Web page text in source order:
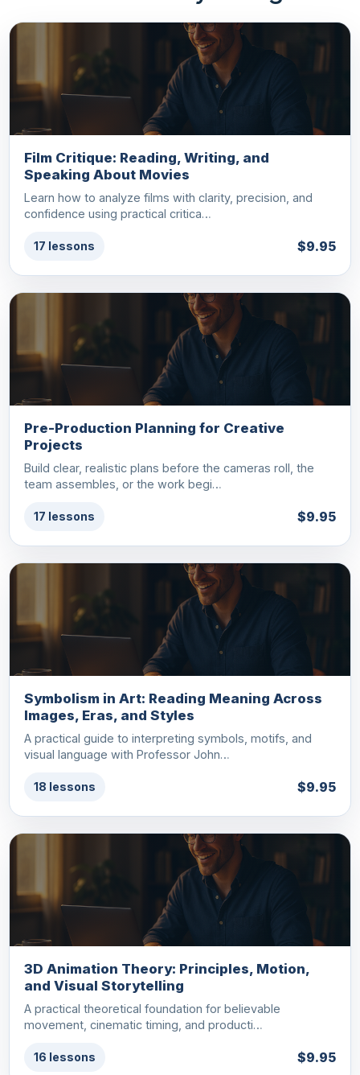
Film Critique: Reading, Writing, and
Speaking About Movies
Learn how to analyze films with clarity, precision, and
confidence using practical critica…
17 lessons $9.95
Pre-Production Planning for Creative
Projects
Build clear, realistic plans before the cameras roll, the
team assembles, or the work begi…
17 lessons $9.95
Symbolism in Art: Reading Meaning Across
Images, Eras, and Styles
A practical guide to interpreting symbols, motifs, and
visual language with Professor John…
18 lessons $9.95
3D Animation Theory: Principles, Motion,
and Visual Storytelling
A practical theoretical foundation for believable
movement, cinematic timing, and producti…
16 lessons $9.95